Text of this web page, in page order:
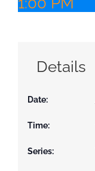
Details
Date:
Time:
Series: